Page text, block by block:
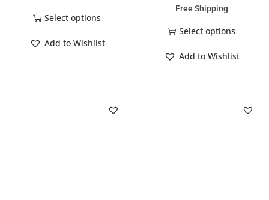
Select options
Add to Wishlist
Free Shipping
Select options
Add to Wishlist